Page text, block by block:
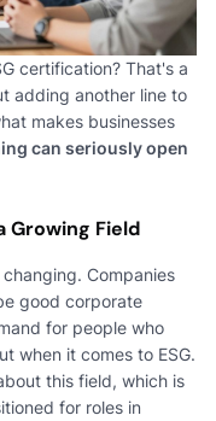
certification? That's a
adding another line to
makes businesses
can seriously open
Growing Field
Companies
good corporate
for people who
when it comes to ESG.
this field, which is
for roles in